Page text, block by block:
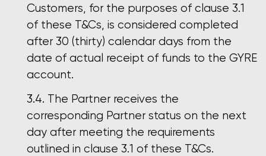
Customers, for the purposes of clause 3.1
of these T&Cs, is considered completed
after 30 (thirty) calendar days from the
date of actual receipt of funds to the GYRE
account.
The Partner receives the
corresponding Partner status on the next
day after meeting the requirements
outlined in clause 3.1 of these T&Cs.